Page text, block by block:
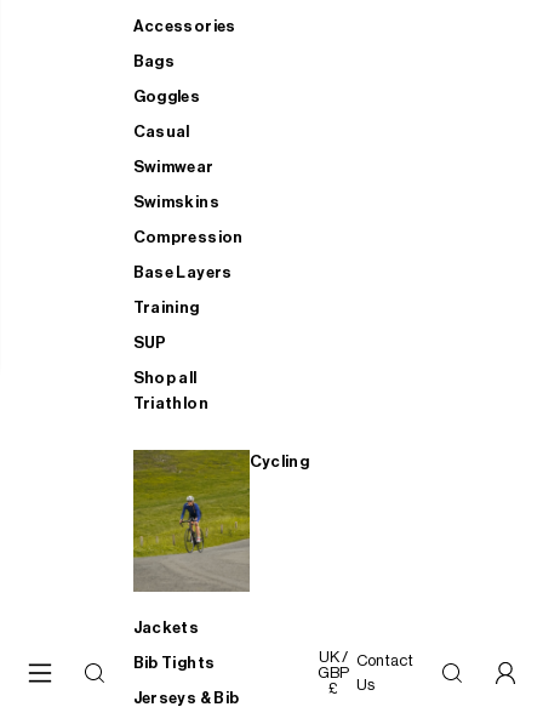
Accessories
Bags
Goggles
Casual
Swimwear
Swimskins
Compression
Base Layers
Training
SUP
Shop all
Triathlon
Cycling
Jackets
Bib Tights
Jerseys & Bib
UK /
GBP
£
Contact
Us